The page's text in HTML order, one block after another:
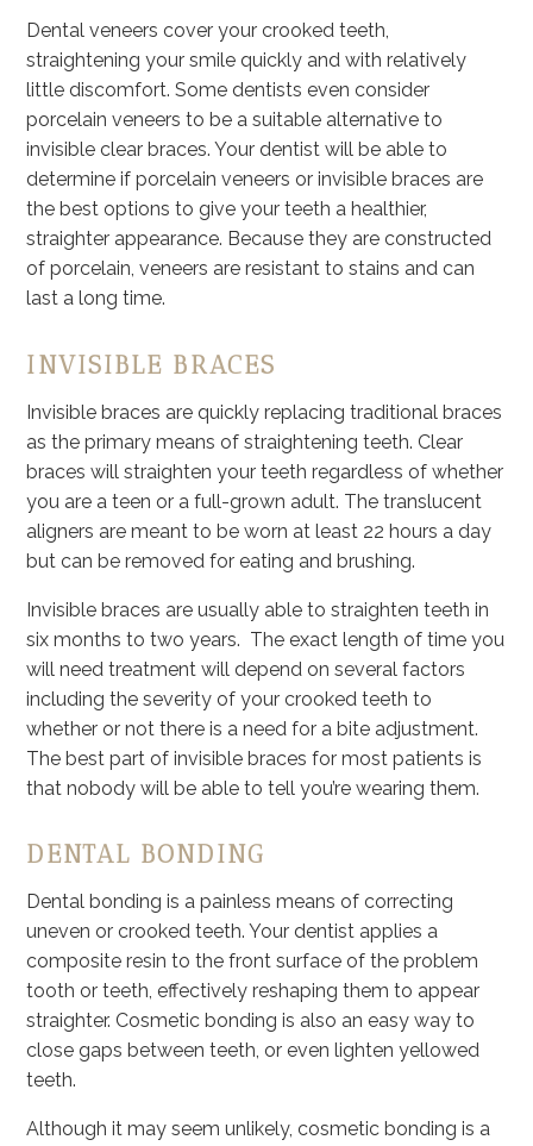
Dental veneers cover your crooked teeth,
straightening your smile quickly and with relatively
little discomfort. Some dentists even consider
porcelain veneers to be a suitable alternative to
invisible clear braces. Your dentist will be able to
determine if porcelain veneers or invisible braces are
the best options to give your teeth a healthier,
straighter appearance. Because they are constructed
of porcelain, veneers are resistant to stains and can
last a long time.
INVISIBLE BRACES
Invisible braces are quickly replacing traditional braces
as the primary means of straightening teeth. Clear
braces will straighten your teeth regardless of whether
you are a teen or a full-grown adult. The translucent
aligners are meant to be worn at least 22 hours a day
but can be removed for eating and brushing.
Invisible braces are usually able to straighten teeth in
six months to two years. The exact length of time you
will need treatment will depend on several factors
including the severity of your crooked teeth to
whether or not there is a need for a bite adjustment.
The best part of invisible braces for most patients is
that nobody will be able to tell you’re wearing them.
DENTAL BONDING
Dental bonding is a painless means of correcting
uneven or crooked teeth. Your dentist applies a
composite resin to the front surface of the problem
tooth or teeth, effectively reshaping them to appear
straighter. Cosmetic bonding is also an easy way to
close gaps between teeth, or even lighten yellowed
teeth.
Although it may seem unlikely, cosmetic bonding is a